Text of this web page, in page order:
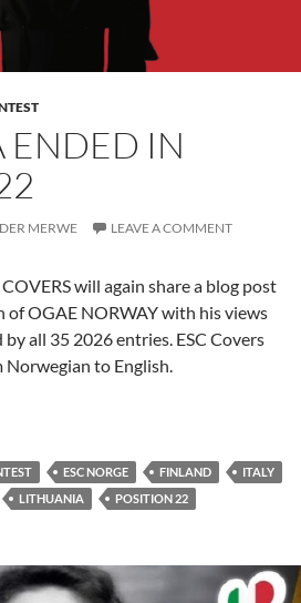
ENDED IN
MERWE LEAVE A COMMENT
will again sharea blog post
OGAE NORWAY with his views
all 35 2026 entries. ESC Covers
to English.
ENDED IN POSITION 22
ESC NORGE FINLAND
ITALY
LITHUANIA POSITION 22